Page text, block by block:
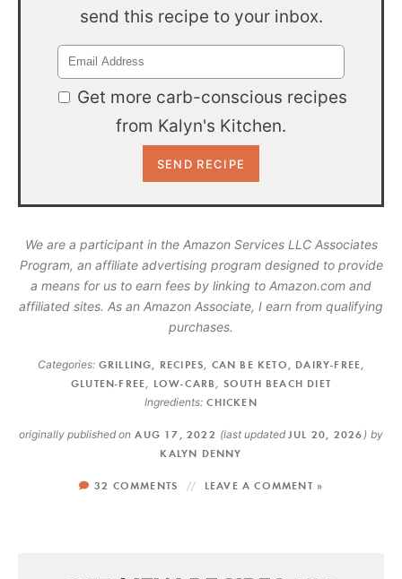
send this recipe to your inbox.
Get more carb-conscious recipes
from Kalyn's Kitchen.
We are a participant in the Amazon Services LLC Associates
Program, an affiliate advertising program designed to provide
a means for us to earn fees by linking to Amazon.com and
affiliated sites. As an Amazon Associate, I earn from qualifying
purchases.
Categories: GRILLING, RECIPES, CAN BE KETO , DAIRY-FREE,
GLUTEN-FREE, LOW-CARB, SOUTH BEACH DIET
Ingredients: CHICKEN
originally published on AUG 17, 2022 (last updatedJUL 20, 2026 ) by
KALYN DENNY
32 COMMENTS LEAVE A COMMENT »